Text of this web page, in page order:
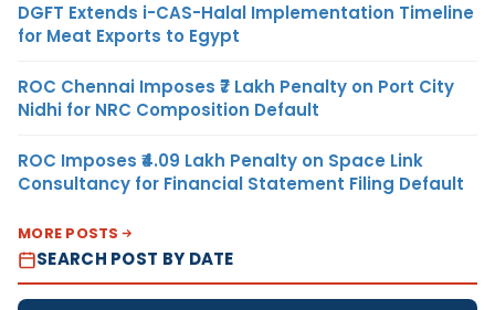
DGFT Extends i-CAS-Halal Implementation Timeline
for Meat Exports to Egypt
ROC Chennai Imposes ₹7 Lakh Penalty on Port City
Nidhi for NRC Composition Default
ROC Imposes ₹4.09 Lakh Penalty on Space Link
Consultancy for Financial Statement Filing Default
MORE POSTS
SEARCH POST BY DATE